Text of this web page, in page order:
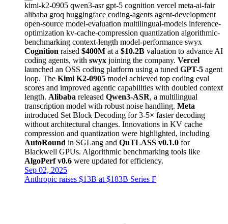
kimi-k2-0905 qwen3-asr gpt-5 cognition vercel meta-ai-fair
alibaba groq huggingface coding-agents agent-development
open-source model-evaluation multilingual-models inference-
optimization kv-cache-compression quantization algorithmic-
benchmarking context-length model-performance swyx
Cognition raised $400M at a $10.2B valuation to advance AI
coding agents, with swyx joining the company. Vercel
launched an OSS coding platform using a tuned GPT-5 agent
loop. The Kimi K2-0905 model achieved top coding eval
scores and improved agentic capabilities with doubled context
length. Alibaba released Qwen3-ASR, a multilingual
transcription model with robust noise handling. Meta
introduced Set Block Decoding for 3-5× faster decoding
without architectural changes. Innovations in KV cache
compression and quantization were highlighted, including
AutoRound in SGLang and QuTLASS v0.1.0 for
Blackwell GPUs. Algorithmic benchmarking tools like
AlgoPerf v0.6 were updated for efficiency.
Sep 02, 2025
Anthropic raises $13B at $183B Series F